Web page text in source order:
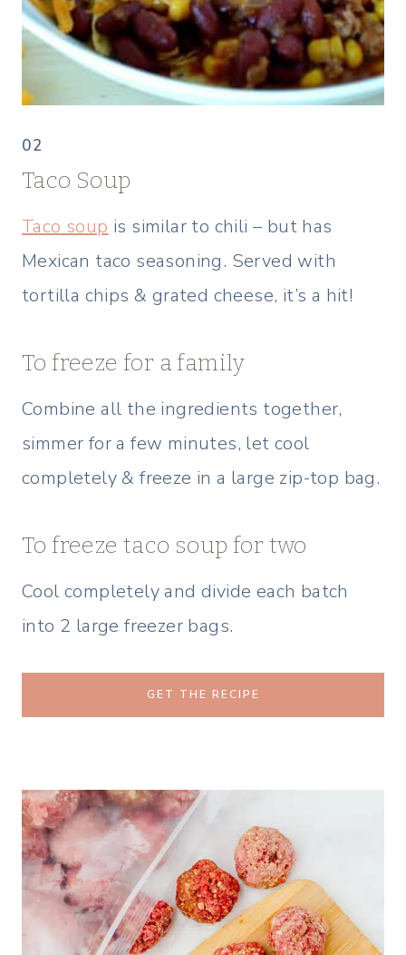
02
Taco Soup
Taco soup is similar to chili – but has
Mexican taco seasoning. Served with
tortilla chips & grated cheese, it’s a hit!
To freeze for a family
Combine all the ingredients together,
simmer for a few minutes, let cool
completely & freeze in a large zip-top bag.
To freeze taco soup for two
Cool completely and divide each batch
into 2 large freezer bags.
GET THE RECIPE